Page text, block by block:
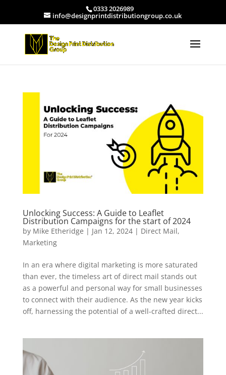
0333 2026989
info@designprintdistributiongroup.co.uk
Unlocking Success: A Guide to Leaflet
Distribution Campaigns for the start of 2024
by Mike Etheridge | Jan 12, 2024| Direct Mail,
Marketing
In an era where digital marketing is more saturated
than ever, the timeless art of direct mail stands out
as a powerful and personal way for small businesses
to connect with their audience. As the new year kicks
off, harnessing the potential of a well-crafted direct...